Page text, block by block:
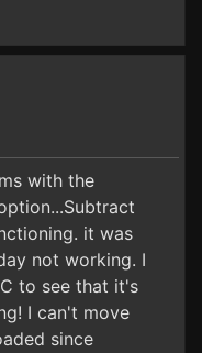
with the
it was
not working. I
to see that it's
I can't move
since